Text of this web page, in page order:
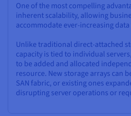
One of the most compelling
inherent scalability, allowing
accommodate ever-increasing
Unlike traditional direct-attached
capacity is tied to individual
to be added and allocated
resource. New storage arrays can
SAN fabric, or existing ones
disrupting server operations or